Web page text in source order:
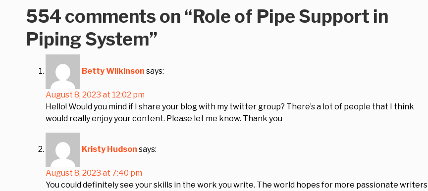
554 comments on “Role of Pipe Support in
Piping System”
Betty Wilkinson says:
August 8, 2023 at 12:02 pm
Hello! Would you mind if I share your blog with my twitter group? There’s a lot of people that I think
would really enjoy your content. Please let me know. Thank you
Kristy Hudson says:
August 8, 2023 at 7:40 pm
You could definitely see your skills in the work you write. The world hopes for more passionate writers